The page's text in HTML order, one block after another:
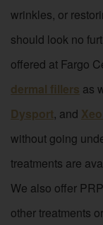
wrinkles, or
should look no
offered at Fargo
dermal fillers as
Dysport, and
without going
treatments are
We also offer
other treatments